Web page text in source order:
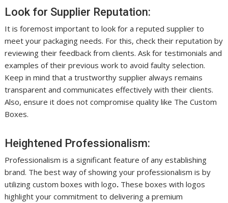
Look for Supplier Reputation:
It is foremost important to look for a reputed supplier to
meet your packaging needs. For this, check their reputation by
reviewing their feedback from clients. Ask for testimonials and
examples of their previous work to avoid faulty selection.
Keep in mind that a trustworthy supplier always remains
transparent and communicates effectively with their clients.
Also, ensure it does not compromise quality like The Custom
Boxes.
Heightened Professionalism:
Professionalism is a significant feature of any establishing
brand. The best way of showing your professionalism is by
utilizing custom boxes with logo. These boxes with logos
highlight your commitment to delivering a premium